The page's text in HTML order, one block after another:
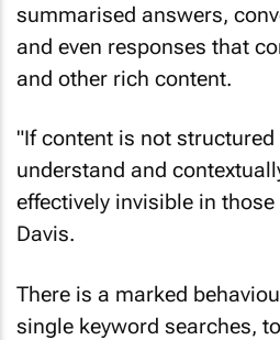
summarised answers,
and even responses that
and other rich content.
"If content is not
understand and
effectively invisible in
Davis.
There is a marked
single keyword searches,